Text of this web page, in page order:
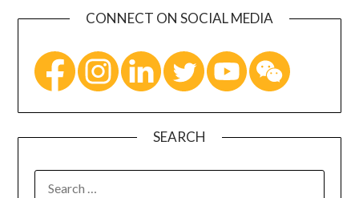
CONNECT ON SOCIAL MEDIA
SEARCH